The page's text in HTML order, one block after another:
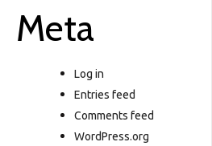
Meta
Log in
Entries feed
Comments feed
WordPress.org